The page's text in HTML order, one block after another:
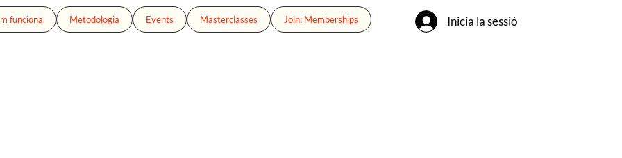
funciona Metodologia Events Masterclasses Join: Memberships Inicia la sessió